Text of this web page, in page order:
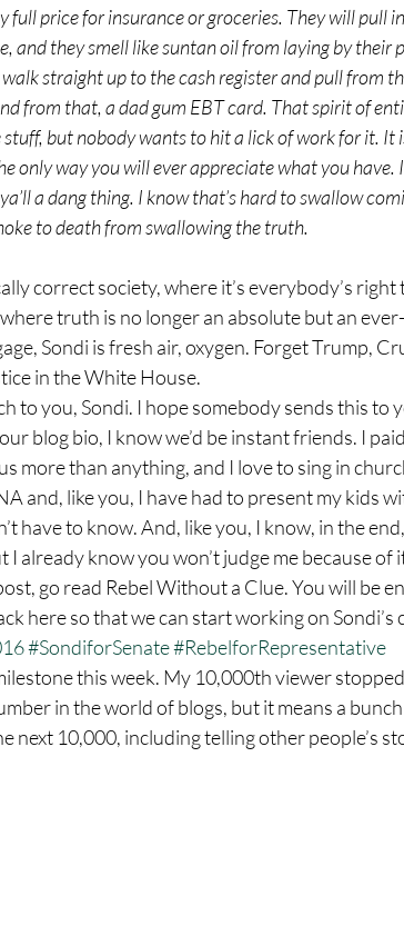
full price for insurance or groceries. They will pull
and they smell like suntan oil from laying by their
straight up to the cash register and pull from
from that, a dad gum EBT card. That spirit of
but nobody wants to hit a lick of work for it. It
only way you will ever appreciate what you have.
a dang thing. I know that’s hard to swallow
to death from swallowing the truth.
truth is no longer an absolute but an
Sondi is fresh air, oxygen. Forget Trump,
in the White House.
blog bio, I know we’d be instant friends. I
more than anything, and I love to sing in
and, like you, I have had to present my kids
have to know. And, like you, I know, in the
I already know you won’t judge me because of
here so that we can start working on Sondi’s
#SondiforSenate#RebelforRepresentative
in the world of blogs, but it means a
next 10,000, including telling other people’s